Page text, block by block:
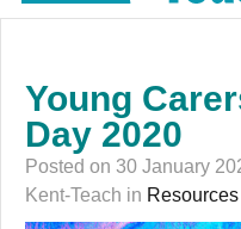
Young
Day 2020
Posted on 30 January
Kent-Teach in Resources